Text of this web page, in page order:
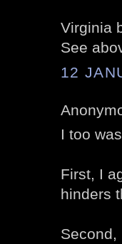
Virginia
See
12
I too
First, I
hinders
Second,